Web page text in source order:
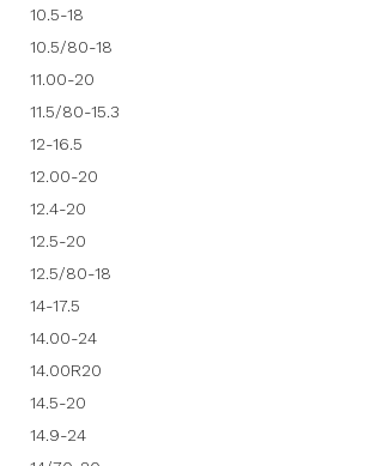
10.5-18
10.5/80-18
11.00-20
11.5/80-15.3
12-16.5
12.00-20
12.4-20
12.5-20
12.5/80-18
14-17.5
14.00-24
14.00R20
14.5-20
14.9-24